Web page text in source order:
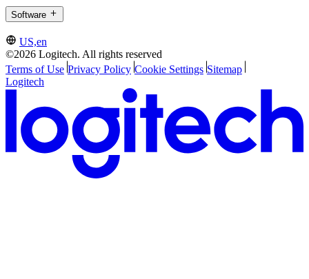
Software
US,en
©2026 Logitech. All rights reserved
Terms of Use Privacy Policy Cookie Settings Sitemap
Logitech